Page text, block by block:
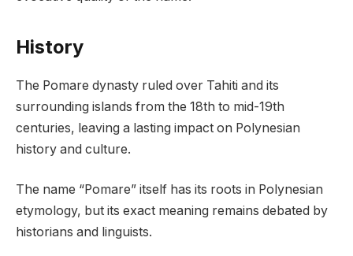
History
The Pomare dynasty ruled over Tahiti and its
surrounding islands from the 18th to mid-19th
centuries, leaving a lasting impact on Polynesian
history and culture.
The name “Pomare” itself has its roots in Polynesian
etymology, but its exact meaning remains debated by
historians and linguists.